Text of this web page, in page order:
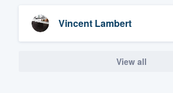
Vincent Lambert
View all